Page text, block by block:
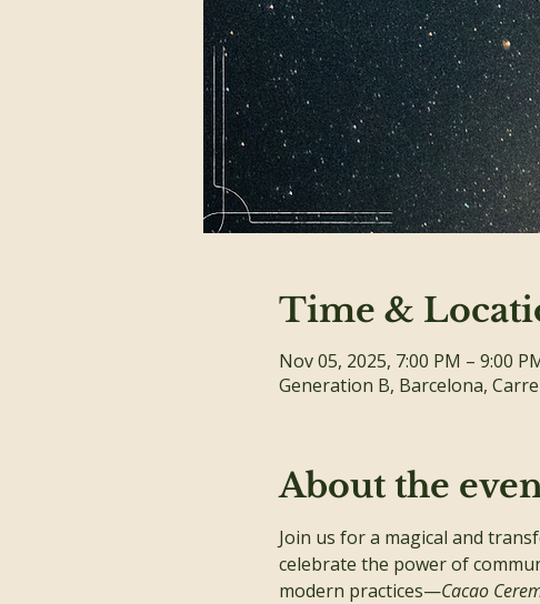
Time &
Nov 05, 2025, 7:00 PM – 9:00
Generation B, Barcelona,
About the
Join us for a magical and
celebrate the power of
modern practices—Cacao